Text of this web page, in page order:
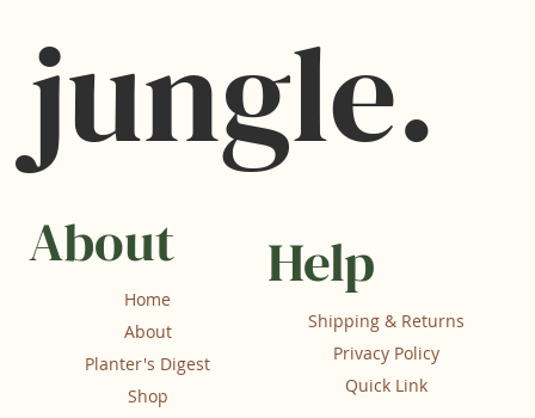
About
Home
About
Planter's Digest
Shop
Help
Shipping & Returns
Privacy Policy
Quick Link
jungle.